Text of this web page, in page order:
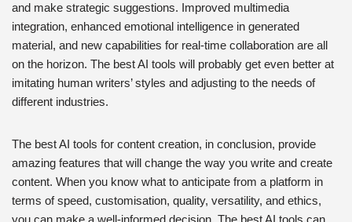
and make strategic suggestions. Improved multimedia
integration, enhanced emotional intelligence in generated
material, and new capabilities for real-time collaboration are all
on the horizon. The best AI tools will probably get even better at
imitating human writers’ styles and adjusting to the needs of
different industries.
The best AI tools for content creation, in conclusion, provide
amazing features that will change the way you write and create
content. When you know what to anticipate from a platform in
terms of speed, customisation, quality, versatility, and ethics,
you can make a well-informed decision. The best AI tools can